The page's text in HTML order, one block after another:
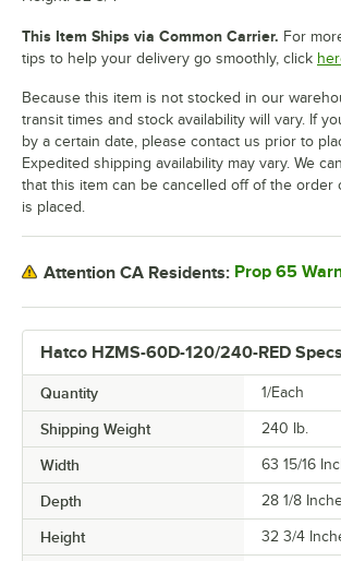
Hatco HZMS-60D-120/240-RED Specs
Quantity 1/Each
Shipping Weight 240 lb.
Width 63 15/16
Depth 28 1/8
Height 32 3/4
This Item Ships via Common Carrier. For
tips to help your delivery go smoothly, click
Because this item is not stocked in our
transit times and stock availability will vary. If
by a certain date, please contact us prior to
Expedited shipping availability may vary. We
that this item can be cancelled off of the order
is placed.
Attention CA Residents: Prop 65